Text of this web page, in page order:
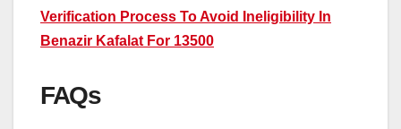
Verification Process To Avoid Ineligibility In
Benazir Kafalat For 13500
FAQs